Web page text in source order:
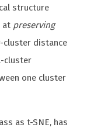
structure
at preserving
cluster distance
cluster
one cluster
as t-SNE, has